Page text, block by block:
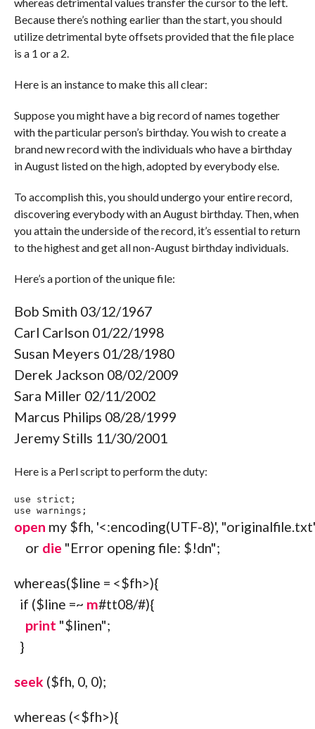
whereas detrimental values transfer the cursor to the left.
Because there’s nothing earlier than the start, you should
utilize detrimental byte offsets provided that the file place
is a 1 or a 2.
Here is an instance to make this all clear:
Suppose you might have a big record of names together
with the particular person’s birthday. You wish to create a
brand new record with the individuals who have a birthday
in August listed on the high, adopted by everybody else.
To accomplish this, you should undergo your entire record,
discovering everybody with an August birthday. Then, when
you attain the underside of the record, it’s essential to return
to the highest and get all non-August birthday individuals.
Here’s a portion of the unique file:
Bob Smith 03/12/1967
Carl Carlson 01/22/1998
Susan Meyers 01/28/1980
Derek Jackson 08/02/2009
Sara Miller 02/11/2002
Marcus Philips 08/28/1999
Jeremy Stills 11/30/2001
Here is a Perl script to perform the duty:
use strict ;
use warnings ;
open my $fh, '<:encoding(UTF-8)',
or die "Error opening file: $!dn";
whereas($line = <$fh>){
if ($line =~ m#tt08/#){
print "$linen";
}
seek ($fh, 0, 0);
whereas (<$fh>){